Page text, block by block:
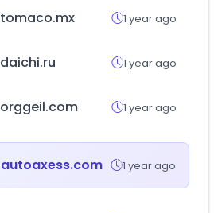
tomaco.mx 1 year ago
daichi.ru 1 year ago
orggeil.com 1 year ago
autoaxess.com 1 year ago